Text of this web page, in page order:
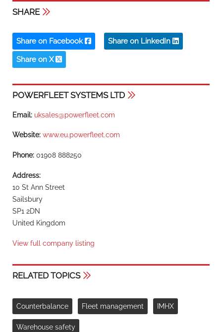
SHARE
Share on Facebook Share on LinkedIn
Share on X
POWERFLEET SYSTEMS LTD
Email: uksales@powerfleet.com
Website: www.eu.powerfleet.com
Phone: 01908 888250
Address:
10 St Ann Street
Sailsbury
SP1 2DN
United Kingdom
View full company listing
RELATED TOPICS
Counterbalance Fleet management IMHX
Warehouse safety